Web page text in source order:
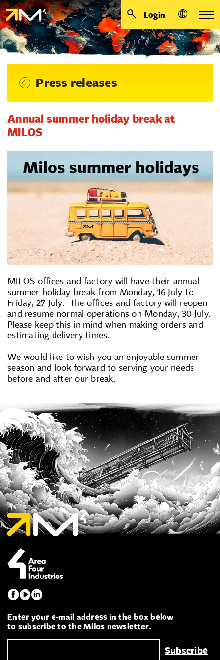
Login
Press releases
Annual summer holiday break at
MILOS
MILOS offices and factory will have their annual
summer holiday break from Monday, 16 July to
Friday, 27 July. The offices and factory will reopen
and resume normal operations on Monday, 30 July.
Please keep this in mind when making orders and
estimating delivery times.
We would like to wish you an enjoyable summer
season and look forward to serving your needs
before and after our break.
Enter your e-mail address in the box below
to subscribe to the Milos newsletter.